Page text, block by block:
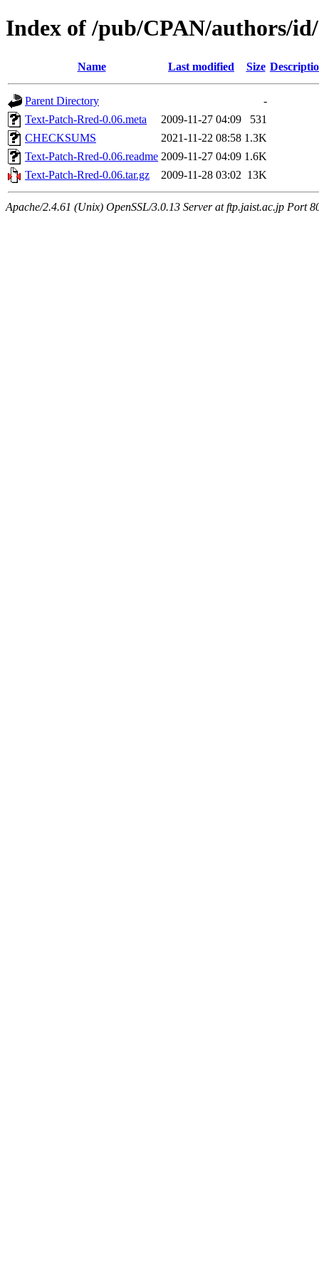
Index of /pub/CPAN/authors/
Name Last modified Size
Parent Directory
-
Text-Patch-Rred-0.06.meta
2009-11-27 04:09
531
CHECKSUMS
2021-11-22 08:58 1.3K
Text-Patch-Rred-0.06.readme 2009-11-27 04:09 1.6K
Text-Patch-Rred-0.06.tar.gz
2009-11-28 03:02 13K
Apache/2.4.61 (Unix) OpenSSL/3.0.13 Server at ftp.jaist.ac.jp Port